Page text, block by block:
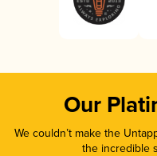
Our
We couldn’t make the
the incredible